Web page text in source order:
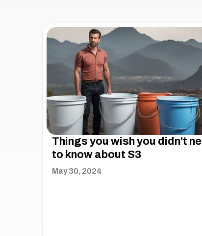
Things you wish you didn't
to know about S3
May 30, 2024